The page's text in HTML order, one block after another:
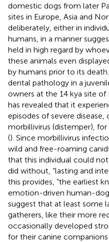
domestic dogs from later
sites in Europe, Asia and
deliberately, either in
humans, in a manner
held in high regard by
these animals even
by humans prior to its
dental pathology in a
owners at the 14 kya site
has revealed that it
episodes of severe
morbillivirus (distemper),
(). Since morbillivirus
wild and free-roaming
that this individual could
did without, “lasting and
this provides, “the earliest
emotion-driven human-
suggest that at least some
gatherers, like their more
occasionally developed
for their canine